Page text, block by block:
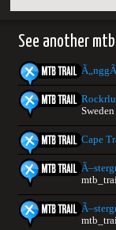
See another
Sweden
Cape